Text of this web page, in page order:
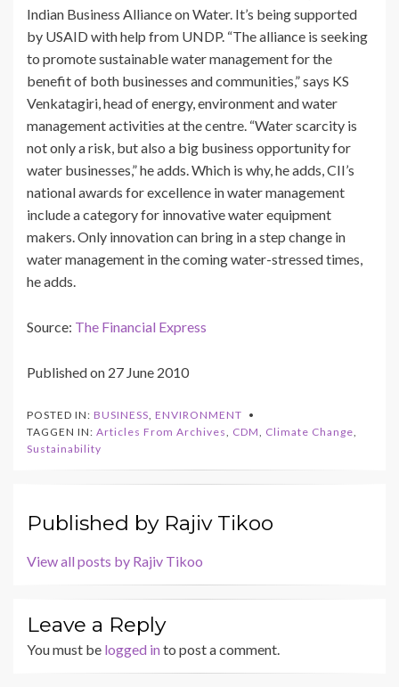
Indian Business Alliance on Water. It’s being supported
by USAID with help from UNDP. “The alliance is seeking
to promote sustainable water management for the
benefit of both businesses and communities,” says KS
Venkatagiri, head of energy, environment and water
management activities at the centre. “Water scarcity is
not only a risk, but also a big business opportunity for
water businesses,” he adds. Which is why, he adds, CII’s
national awards for excellence in water management
include a category for innovative water equipment
makers. Only innovation can bring in a step change in
water management in the coming water-stressed times,
he adds.
Source: The Financial Express
Published on 27 June 2010
POSTED IN: BUSINESS, ENVIRONMENT
TAGGEN IN: Articles From Archives, CDM, Climate Change,
Sustainability
Published by Rajiv Tikoo
View all posts by Rajiv Tikoo
Leave a Reply
You must be logged into post a comment.